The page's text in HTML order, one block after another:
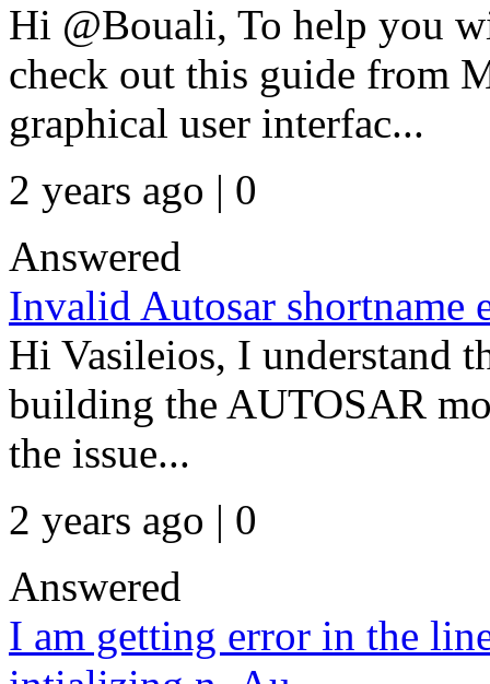
Hi @Bouali, To help you
check out this guide from
graphical user interfac...
2 years ago | 0
Answered
Invalid Autosar shortname
Hi Vasileios, I understand
building the AUTOSAR
the issue...
2 years ago | 0
Answered
I am getting error in the